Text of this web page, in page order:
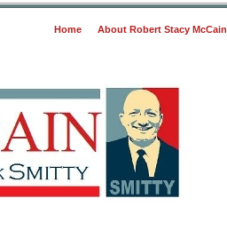
Home About Robert Stacy McCain